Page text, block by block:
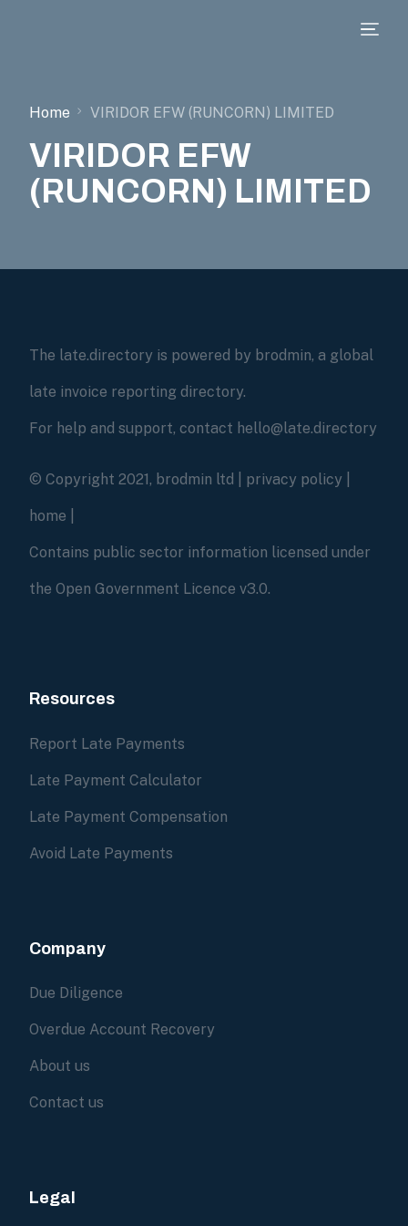
Home VIRIDOR EFW (RUNCORN) LIMITED
VIRIDOR EFW
(RUNCORN) LIMITED
The late.directory is powered by brodmin, a global
late invoice reporting directory.
For help and support, contact hello@late.directory
© Copyright 2021, brodmin ltd | privacy policy
home
Contains public sector information licensed under
the Open Government Licence v3.0.
Resources
Report Late Payments
Late Payment Calculator
Late Payment Compensation
Avoid Late Payments
Company
Due Diligence
Overdue Account Recovery
About us
Contact us
Legal